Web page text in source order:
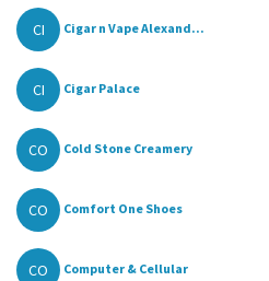
CI Cigar n Vape Alexand...
CI Cigar Palace
CO Cold Stone Creamery
CO Comfort One Shoes
CO Computer & Cellular